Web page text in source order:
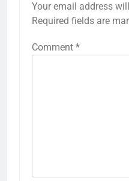
Your email address
Required fields are
Comment *